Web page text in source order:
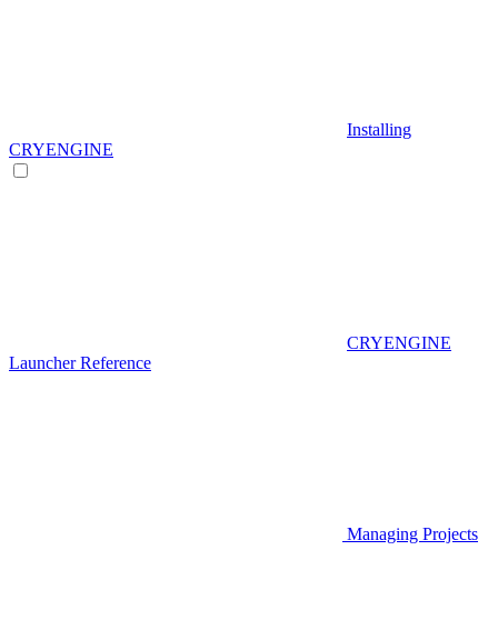
Installing
CRYENGINE
CRYENGINE
Launcher Reference
Managing Projects